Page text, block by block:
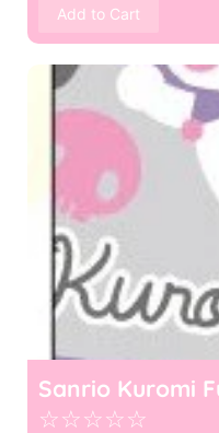
Add to Cart
Sanrio Kuromi
☆☆☆☆☆